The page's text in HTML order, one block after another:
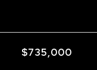
$735,000